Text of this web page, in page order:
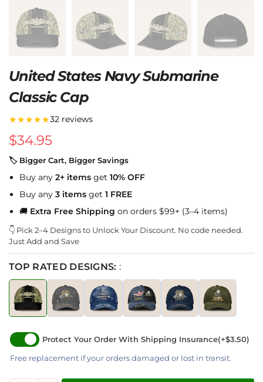
United States Navy Submarine
Classic Cap
★★★★★32 reviews
$34.95
🏷 Bigger Cart, Bigger Savings
Buy any 2+ items get 10% OFF
Buy any 3 items get 1 FREE
🚚 Extra Free Shipping on orders $99+ (3–4 items)
👇 Pick 2–4 Designs to Unlock Your Discount. No code needed.
Just Add and Save
TOP RATED DESIGNS: :
Protect Your Order With Shipping Insurance(+$3.50)
Free replacement if your orders damaged or lost in transit.